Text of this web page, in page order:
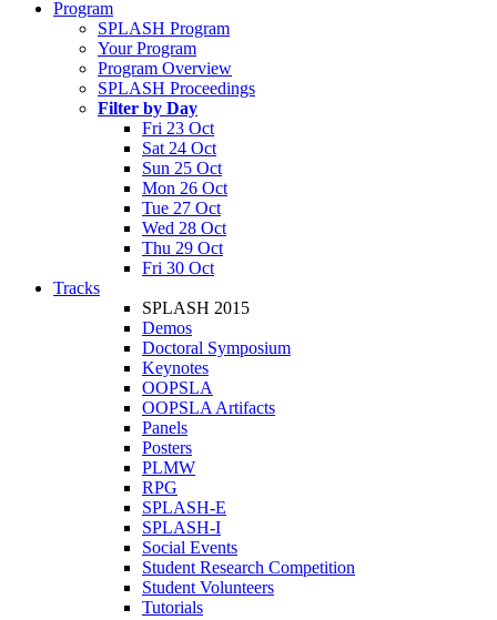
Program
SPLASH Program
Your Program
Program Overview
SPLASH Proceedings
Filter by Day
Fri 23 Oct
Sat 24 Oct
Sun 25 Oct
Mon 26 Oct
Tue 27 Oct
Wed 28 Oct
Thu 29 Oct
Fri 30 Oct
Tracks
SPLASH 2015
Demos
Doctoral Symposium
Keynotes
OOPSLA
OOPSLA Artifacts
Panels
Posters
PLMW
RPG
SPLASH-E
SPLASH-I
Social Events
Student Research Competition
Student Volunteers
Tutorials